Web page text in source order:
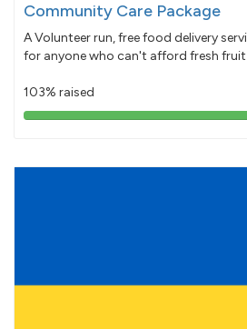
Community Care Package
A Volunteer run, free food delivery
for anyone who can't afford fresh fruit
103% raised
103%